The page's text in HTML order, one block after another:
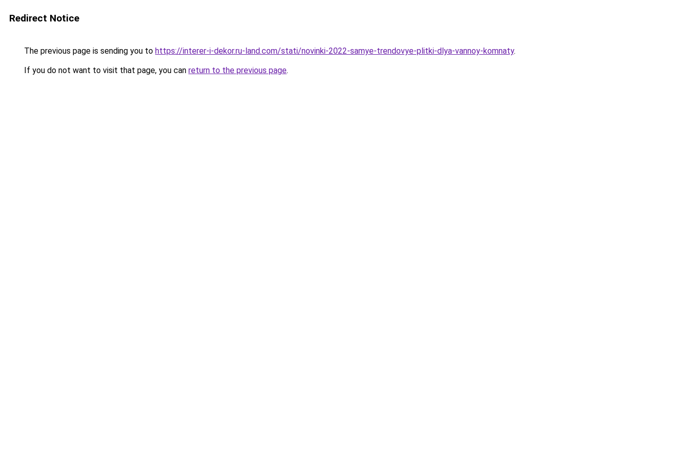
Redirect Notice
The previous page is sending you to https://interer-i-dekor.ru-land.com/stati/novinki-2022-samye-trendovye-plitki-dlya-vannoy-komnaty.
If you do not want to visit that page, you can return to the previous page.